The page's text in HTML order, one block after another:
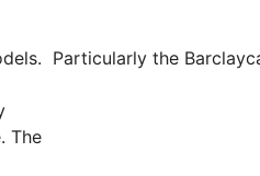
Particularly the
The